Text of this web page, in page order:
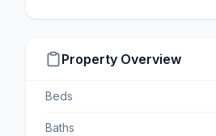
Property Overview
Beds
Baths